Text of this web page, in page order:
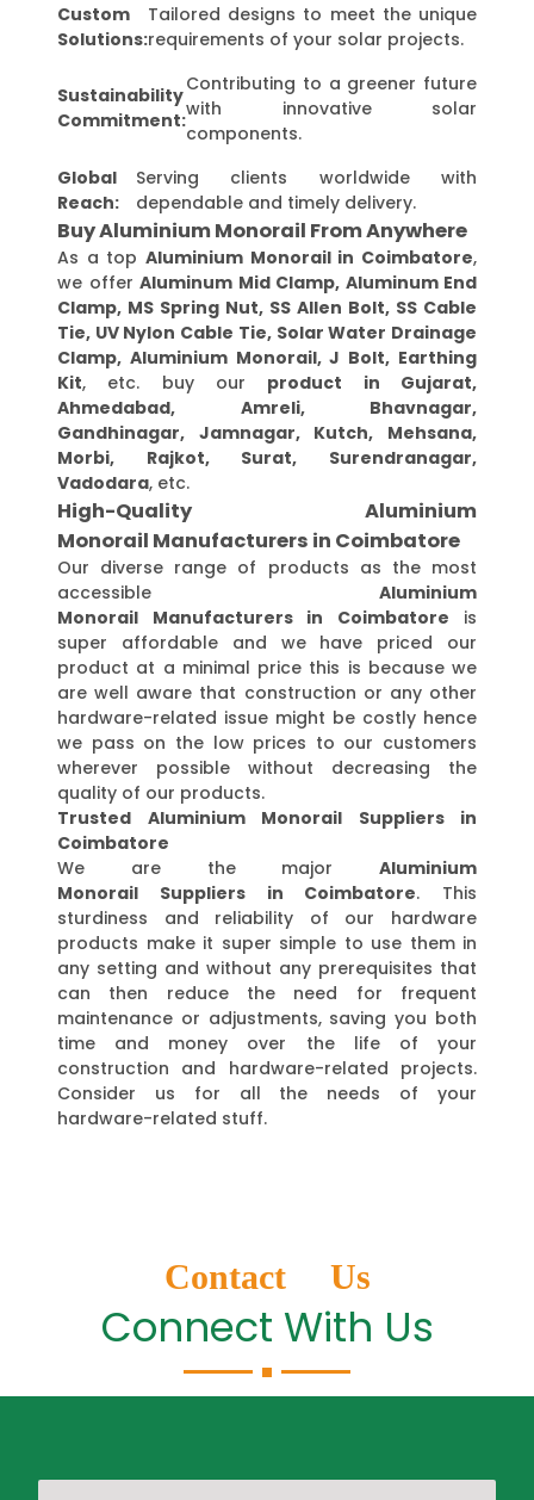
Custom
Solutions:
Tailored designs to meet the unique
requirements of your solar projects.
Sustainability
Commitment:
Contributing to a greener future
with innovative solar
components.
Global
Reach:
Serving clients worldwide with
dependable and timely delivery.
Buy Aluminium Monorail From Anywhere
As a top Aluminium Monorail in Coimbatore,
we offer Aluminum Mid Clamp, Aluminum End
Clamp, MS Spring Nut, SS Allen Bolt, SS Cable
Tie, UV Nylon Cable Tie, Solar Water Drainage
Clamp, Aluminium Monorail, J Bolt, Earthing
Kit, etc. buy our product in Gujarat,
Ahmedabad, Amreli, Bhavnagar,
Gandhinagar, Jamnagar, Kutch, Mehsana,
Morbi, Rajkot, Surat, Surendranagar,
Vadodara, etc.
High-Quality Aluminium
Monorail Manufacturers in Coimbatore
Our diverse range of products as the most
accessible Aluminium
Monorail Manufacturers in Coimbatore is
super affordable and we have priced our
product at a minimal price this is because we
are well aware that construction or any other
hardware-related issue might be costly hence
we pass on the low prices to our customers
wherever possible without decreasing the
quality of our products.
Trusted Aluminium Monorail Suppliers in
Coimbatore
We are the major Aluminium
Monorail Suppliers in Coimbatore. This
sturdiness and reliability of our hardware
products make it super simple to use them in
any setting and without any prerequisites that
can then reduce the need for frequent
maintenance or adjustments, saving you both
time and money over the life of your
construction and hardware-related projects.
Consider us for all the needs of your
hardware-related stuff.
Contact Us
Connect With Us